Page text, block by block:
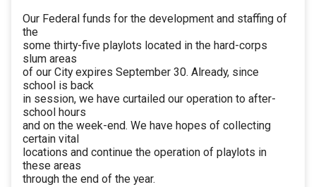
Our Federal funds for the development and staffing of
the
some thirty-five playlots located in the hard-corps
slum areas
of our City expires September 30. Already, since
school is back
in session, we have curtailed our operation to after-
school hours
and on the week-end. We have hopes of collecting
certain vital
locations and continue the operation of playlots in
these areas
through the end of the year.